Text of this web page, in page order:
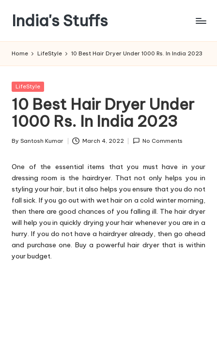
content
India's Stuffs
Home LifeStyle 10 Best Hair Dryer Under 1000 Rs. In India 2023
Posted
LifeStyle
10 Best Hair Dryer Under
1000 Rs. In India 2023
Posted
By Santosh Kumar March 4, 2022 No Comments
One of the essential items that you must have in your
dressing room is the hairdryer. That not only helps you in
styling your hair, but it also helps you ensure that you do not
fall sick. If you go out with wet hair on a cold winter morning,
then there are good chances of you falling ill. The hair dryer
will help you in quickly drying your hair whenever you are in a
hurry. If you do not have a hairdryer already, then go ahead
and purchase one. Buy a powerful hair dryer that is within
your budget.